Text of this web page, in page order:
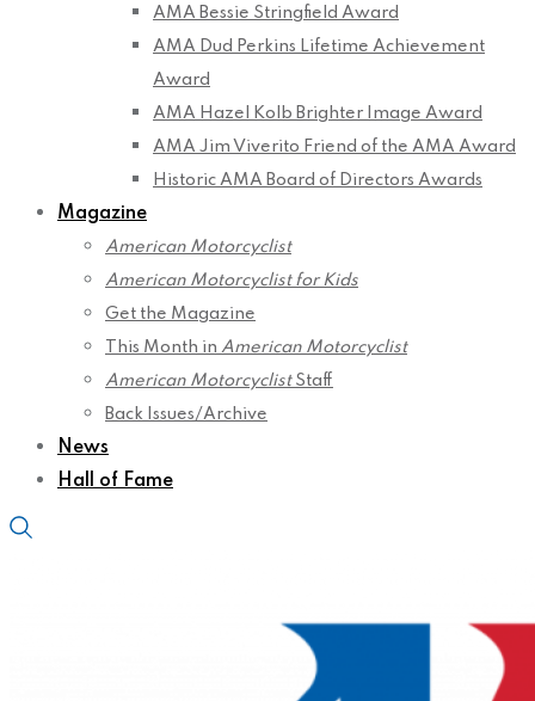
AMA Bessie Stringfield Award
AMA Dud Perkins Lifetime Achievement
Award
AMA Hazel Kolb Brighter Image Award
AMA Jim Viverito Friend of the AMA Award
Historic AMA Board of Directors Awards
Magazine
American Motorcyclist
American Motorcyclist for Kids
Get the Magazine
This Month in American Motorcyclist
American MotorcyclistStaff
Back Issues/Archive
News
Hall of Fame